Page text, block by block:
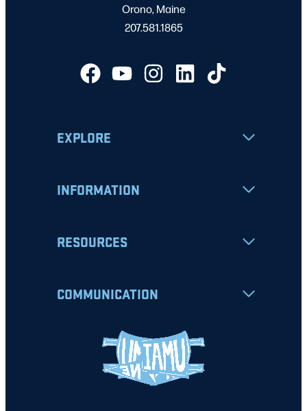
Orono, Maine
207.581.1865
EXPLORE
INFORMATION
RESOURCES
COMMUNICATION